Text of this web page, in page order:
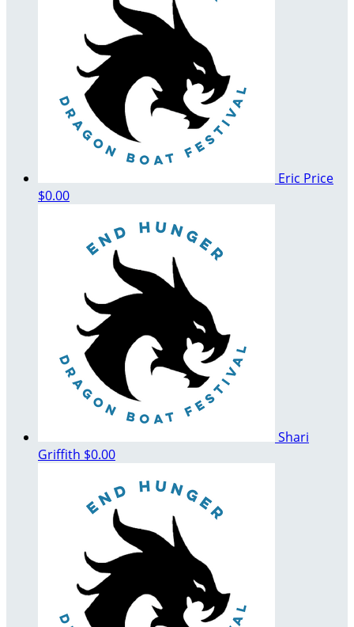
Eric Price
$0.00
Shari
Griffith $0.00